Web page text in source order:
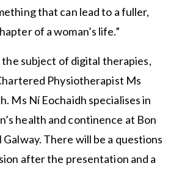
that can lead to a fuller,
of a woman’s life.”
the subject of digital therapies,
Physiotherapist Ms
Ms Ní Eochaidh specialises in
health and continence at Bon
There will be a questions
after the presentation and a